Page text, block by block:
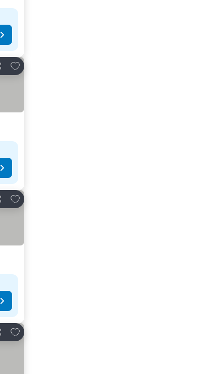
Add to favorites
Add to favorites
Add to favorites